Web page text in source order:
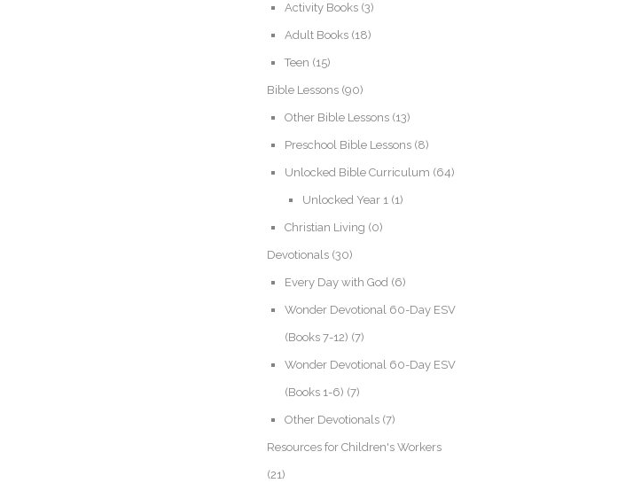
Activity Books (3)
Adult Books (18)
Teen (15)
Bible Lessons (90)
Other Bible Lessons (13)
Preschool Bible Lessons (8)
Unlocked Bible Curriculum (64)
Unlocked Year 1 (1)
Christian Living (0)
Devotionals (30)
Every Day with God (6)
Wonder Devotional 60-Day ESV
(Books 7-12) (7)
Wonder Devotional 60-Day ESV
(Books 1-6) (7)
Other Devotionals (7)
Resources for Children's Workers
(21)